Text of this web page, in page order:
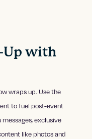
Up with
wraps up. Use the
to fuel post-event
exclusive
like photos and